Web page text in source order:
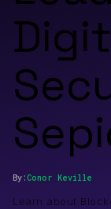
By:Conor Keville
Learn about